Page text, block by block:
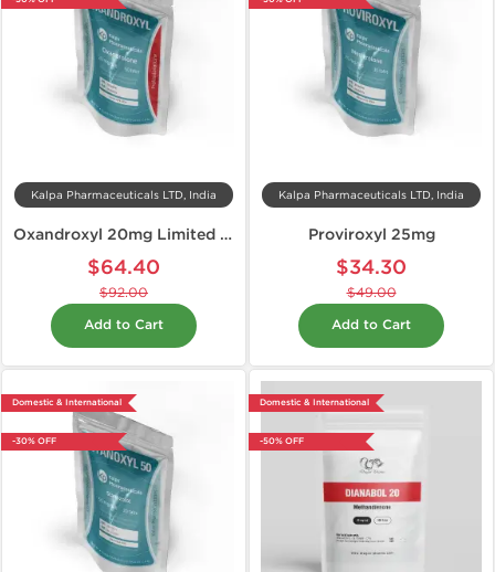
Kalpa Pharmaceuticals LTD, India
Oxandroxyl 20mg Limited Edition
$64.40
$92.00
Add to Cart
Kalpa Pharmaceuticals LTD, India
Proviroxyl 25mg
$34.30
$49.00
Add to Cart
Domestic & International
-30% OFF
Domestic & International
-50% OFF